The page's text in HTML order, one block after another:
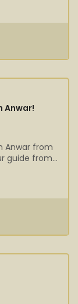
Anwar!
Anwar from
guide from...